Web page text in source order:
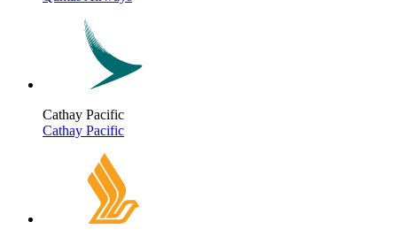
Cathay Pacific
Cathay Pacific